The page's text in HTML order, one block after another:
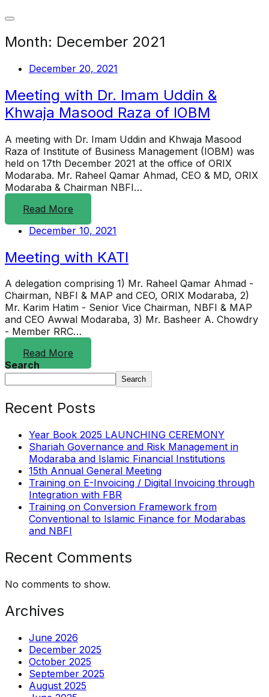
Month: December 2021
December 20, 2021
Meeting with Dr. Imam Uddin &
Khwaja Masood Raza of IOBM
A meeting with Dr. Imam Uddin and Khwaja Masood
Raza of Institute of Business Management (IOBM) was
held on 17th December 2021 at the office of ORIX
Modaraba. Mr. Raheel Qamar Ahmad, CEO & MD, ORIX
Modaraba & Chairman NBFI…
Read More
December 10, 2021
Meeting with KATI
A delegation comprising 1) Mr. Raheel Qamar Ahmad -
Chairman, NBFI & MAP and CEO, ORIX Modaraba, 2)
Mr. Karim Hatim - Senior Vice Chairman, NBFI & MAP
and CEO Awwal Modaraba, 3) Mr. Basheer A. Chowdry
- Member RRC…
Read More
Search
Search
Recent Posts
Year Book 2025 LAUNCHING CEREMONY
Shariah Governance and Risk Management in
Modaraba and Islamic Financial Institutions
15th Annual General Meeting
Training on E-Invoicing / Digital Invoicing through
Integration with FBR
Training on Conversion Framework from
Conventional to Islamic Finance for Modarabas
and NBFI
Recent Comments
No comments to show.
Archives
June 2026
December 2025
October 2025
September 2025
August 2025